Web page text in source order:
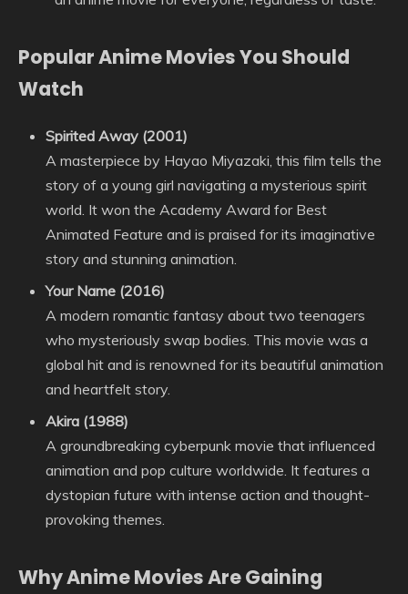
Popular Anime Movies You Should
Watch
Spirited Away (2001)
A masterpiece by Hayao Miyazaki, this film tells the
story of a young girl navigating a mysterious spirit
world. It won the Academy Award for Best
Animated Feature and is praised for its imaginative
story and stunning animation.
Your Name (2016)
A modern romantic fantasy about two teenagers
who mysteriously swap bodies. This movie was a
global hit and is renowned for its beautiful animation
and heartfelt story.
Akira (1988)
A groundbreaking cyberpunk movie that influenced
animation and pop culture worldwide. It features a
dystopian future with intense action and thought-
provoking themes.
Why Anime Movies Are Gaining